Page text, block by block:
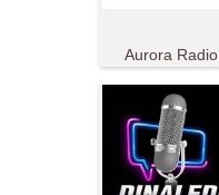
Aurora Radio